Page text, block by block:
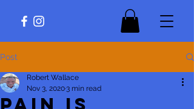
Post
Robert Wallace
Nov 3, 20203 min read